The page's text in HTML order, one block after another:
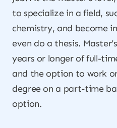
to specialize in a field,
chemistry, and become
even do a thesis.
years or longer of full-
and the option to work
degree on a part-time
option.